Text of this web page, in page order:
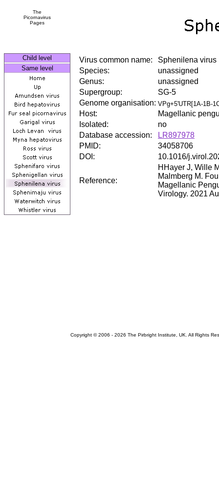
The
Picornavirus
Pages
Child level
Same level
Virus common name:
Sphenilena virus
Species:
unassigned
Genus:
unassigned
Supergroup:
SG-5
Genome organisation: VPg+5'UTR[1A-1B-
Host:
Magellanic
Isolated:
no
Database accession:
LR897978
PMID:
34058706
DOI:
10.1016/
Reference:
HHayer J, Wille
Malmberg M.
Magellanic
Virology. 2021
Copyright © 2006 - 2026 The Pirbright Institute, UK. All Rights